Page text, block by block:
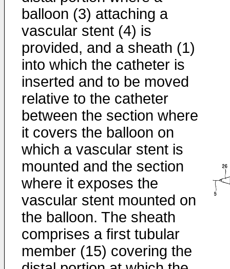
balloon (3) attaching a
vascular stent (4) is
provided, and a sheath (1)
into which the catheter is
inserted and to be moved
relative to the catheter
between the section where
it covers the balloon on
which a vascular stent is
mounted and the section
where it exposes the
vascular stent mounted on
the balloon. The sheath
comprises a first tubular
member (15) covering the